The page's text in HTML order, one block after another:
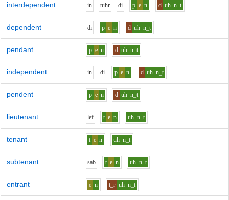
interdependent in tuhr di p e n d uh n_t
dependent di p e n d uh n_t
pendant p e n d uh n_t
independent in di p e n d uh n_t
pendent p e n d uh n_t
lieutenant lef t e n uh n_t
tenant t e n uh n_t
subtenant sab t e n uh n_t
entrant e n t_r uh n_t